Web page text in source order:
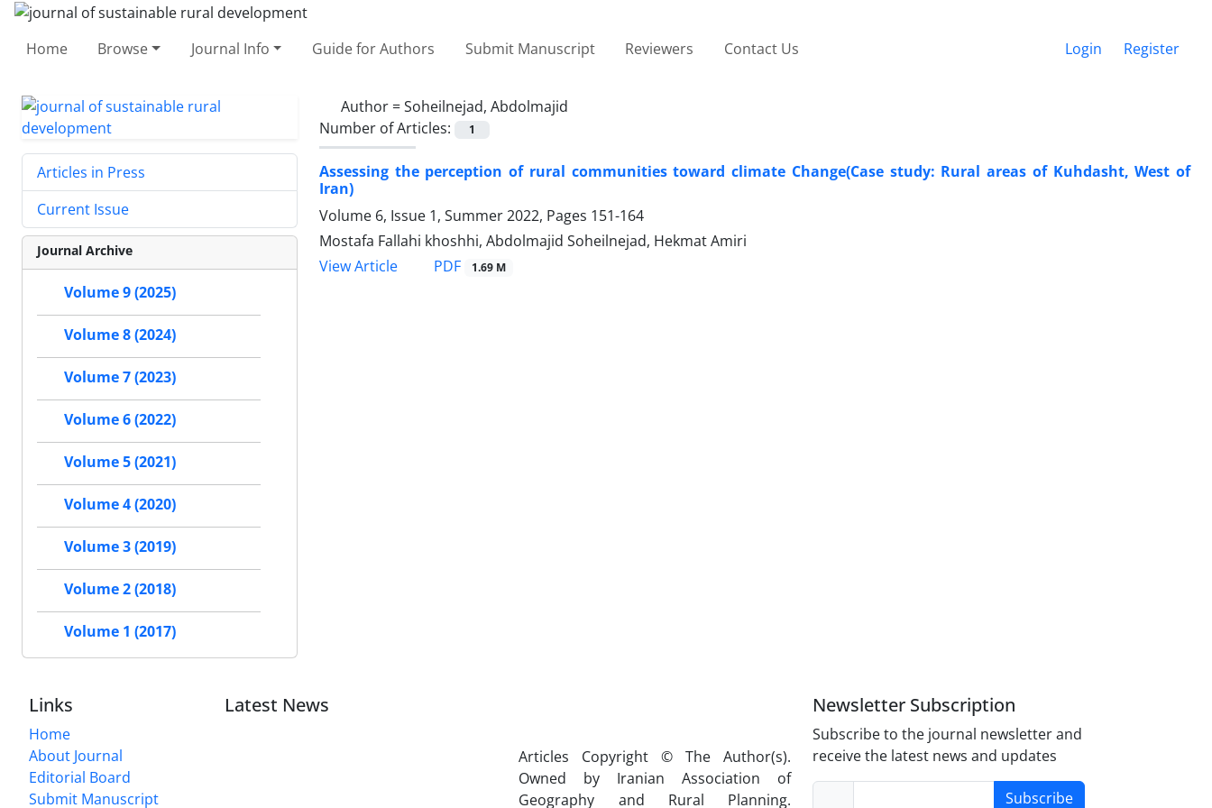
Home Browse Journal Info Guide for Authors Submit Manuscript Reviewers Contact Us Login Register
Author =Soheilnejad, Abdolmajid
Number of Articles:
1
Assessing the perception of rural communities toward climate Change(Case study: Rural areas of Kuhdasht, West of
Iran)
Volume 6, Issue 1, Summer 2022, Pages 151-164
Mostafa Fallahi khoshhi, Abdolmajid Soheilnejad, Hekmat Amiri
View Article
PDF 1.69 M
Articles in Press
Current Issue
Journal Archive
Volume 9 (2025)
Volume 8 (2024)
Volume 7 (2023)
Volume 6 (2022)
Volume 5 (2021)
Volume 4 (2020)
Volume 3 (2019)
Volume 2 (2018)
Volume 1 (2017)
Links
Home
About Journal
Editorial Board
Submit Manuscript
Latest News
Articles Copyright © The Author(s).
Owned by Iranian Association of
Geography and Rural Planning.
Newsletter Subscription
Subscribe to the journal newsletter and
receive the latest news and updates
Subscribe